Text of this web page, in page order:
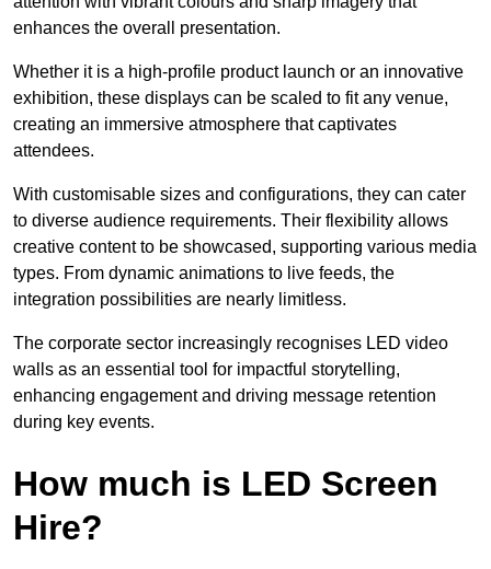
enhances the overall presentation.
Whether it is a high-profile product launch or an innovative
exhibition, these displays can be scaled to fit any venue,
creating an immersive atmosphere that captivates
attendees.
With customisable sizes and configurations, they can cater
to diverse audience requirements. Their flexibility allows
creative content to be showcased, supporting various media
types. From dynamic animations to live feeds, the
integration possibilities are nearly limitless.
The corporate sector increasingly recognises LED video
walls as an essential tool for impactful storytelling,
enhancing engagement and driving message retention
during key events.
How much is LED Screen
Hire?